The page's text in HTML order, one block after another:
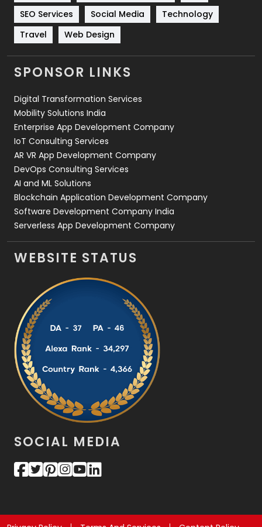
Technology
664
Travel
Videography
2
Web Design
Web Development
SEO Services
Social Media
Technology
Travel
Web Design
SPONSOR LINKS
Digital Transformation Services
Mobility Solutions India
Enterprise App Development Company
IoT Consulting Services
AR VR App Development Company
DevOps Consulting Services
AI and ML Solutions
Blockchain Application Development Company
Software Development Company India
Serverless App Development Company
WEBSITE STATUS
SOCIAL MEDIA